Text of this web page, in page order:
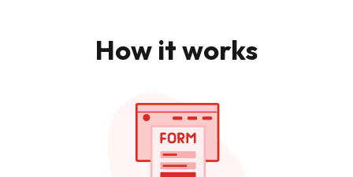
How it works